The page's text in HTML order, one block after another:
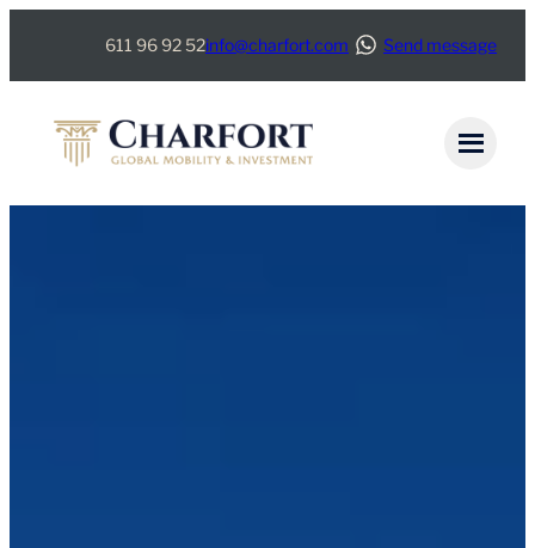
611 96 92 52info@charfort.com Send message